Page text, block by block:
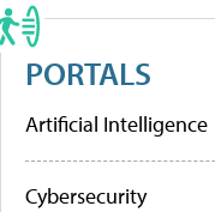
PORTALS
Artificial Intelligence
Cybersecurity